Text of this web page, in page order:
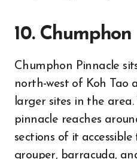
10.
Chumphon Pinnacle
north-west of Koh Tao
larger sites in the
pinnacle reaches
sections of it
grouper, barracuda,